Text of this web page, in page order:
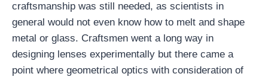
craftsmanship was still needed, as scientists in
general would not even know how to melt and shape
metal or glass. Craftsmen went a long way in
designing lenses experimentally but there came a
point where geometrical optics with consideration of